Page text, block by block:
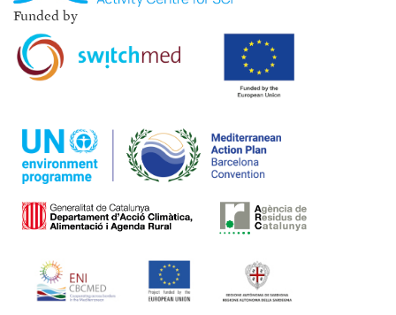
Funded by